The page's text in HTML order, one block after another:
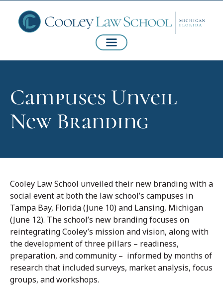
Campuses Unveil
New Branding
Cooley Law School unveiled their new branding with a
social event at both the law school’s campuses in
Tampa Bay, Florida (June 10) and Lansing, Michigan
(June 12). The school’s new branding focuses on
reintegrating Cooley’s mission and vision, along with
the development of three pillars – readiness,
preparation, and community – informed by months of
research that included surveys, market analysis, focus
groups, and workshops.